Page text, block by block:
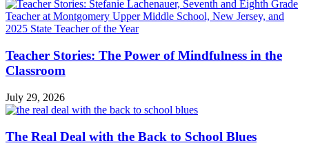
Teacher Stories: The Power of Mindfulness in the
Classroom
July 29, 2026
The Real Deal with the Back to School Blues